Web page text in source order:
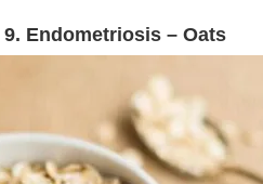
9. Endometriosis – Oats